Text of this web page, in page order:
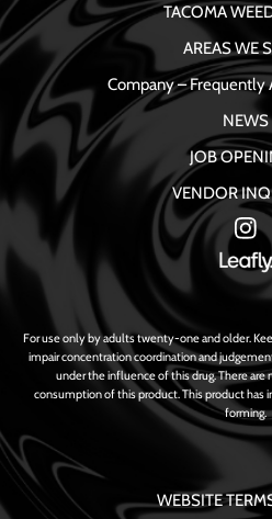
TACOMA
AREAS WE
Company – Frequently
NEWS
JOB
VENDOR
For use only by adults twenty-one and older.
impair concentration coordination and
under the influence of this drug. There are
consumption of this product. This product has
forming.
WEBSITE